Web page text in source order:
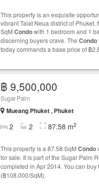
This property is an exquisite
vibrant Talat Neua district of
SqM Condowith 1 bedroom and 1
discerning buyers crave. The Condo
today commands a base price of ฿
฿ 9,500,000
Sugar Palm
Mueang Phuket , Phuket
2 2 87.58 m2
This property is a 87.58 SqM Condo
for sale. It is part of the Sugar Palm
completed in Apr 2014. You can buy
(฿108,000/SqM).